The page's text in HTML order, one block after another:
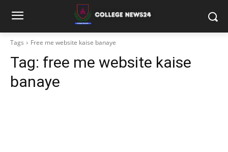
Tags Free me website kaise banaye
Tag: free me website kaise
banaye